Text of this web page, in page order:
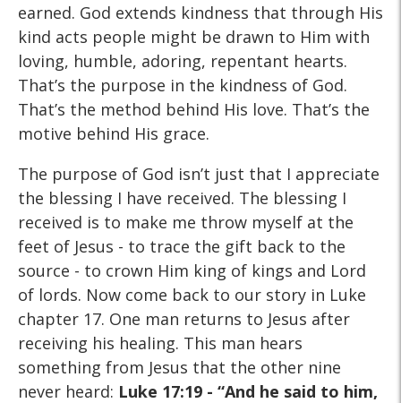
earned. God extends kindness that through His
kind acts people might be drawn to Him with
loving, humble, adoring, repentant hearts.
That’s the purpose in the kindness of God.
That’s the method behind His love. That’s the
motive behind His grace.
The purpose of God isn’t just that I appreciate
the blessing I have received. The blessing I
received is to make me throw myself at the
feet of Jesus - to trace the gift back to the
source - to crown Him king of kings and Lord
of lords. Now come back to our story in Luke
chapter 17. One man returns to Jesus after
receiving his healing. This man hears
something from Jesus that the other nine
never heard: Luke 17:19 - “And he said to him,